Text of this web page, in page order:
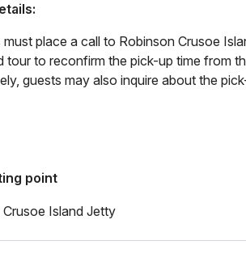
must place a call to Robinson Crusoe
tour to reconfirm the pick-up time from
guests may also inquire about the
point
Island Jetty